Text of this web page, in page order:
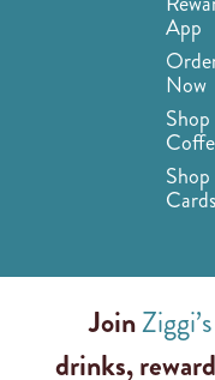
App
Now
Shop
Cards
Join
drinks,